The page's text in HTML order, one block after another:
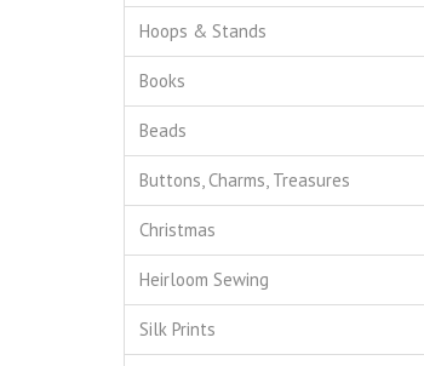
Hoops & Stands
Books
Beads
Buttons, Charms, Treasures
Christmas
Heirloom Sewing
Silk Prints